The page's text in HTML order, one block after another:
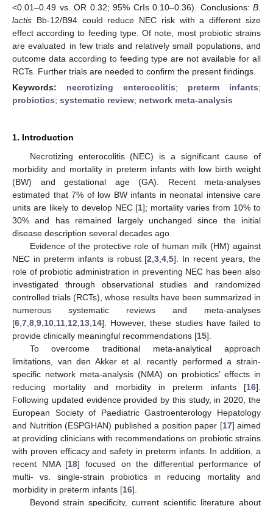
<0.01–0.49 vs. OR 0.32; 95% CrIs 0.10–0.36). Conclusions: B.
lactis Bb-12/B94 could reduce NEC risk with a different size
effect according to feeding type. Of note, most probiotic strains
are evaluated in few trials and relatively small populations, and
outcome data according to feeding type are not available for all
RCTs. Further trials are needed to confirm the present findings.
Keywords: necrotizing enterocolitis; preterm infants;
probiotics; systematic review; network meta-analysis
1. Introduction
Necrotizing enterocolitis (NEC) is a significant cause of
morbidity and mortality in preterm infants with low birth weight
(BW) and gestational age (GA). Recent meta-analyses
estimated that 7% of low BW infants in neonatal intensive care
units are likely to develop NEC [1]; mortality varies from 10% to
30% and has remained largely unchanged since the initial
disease description several decades ago.
Evidence of the protective role of human milk (HM) against
NEC in preterm infants is robust [2 ,3 ,4 ,5]. In recent years, the
role of probiotic administration in preventing NEC has been also
investigated through observational studies and randomized
controlled trials (RCTs), whose results have been summarized in
numerous systematic reviews and meta-analyses
[6 7 8 9 10 11 12 13 14]. However, these studies have failed to
provide clinically meaningful recommendations [15].
To overcome traditional meta-analytical approach
limitations, van den Akker et al. recently performed a strain-
specific network meta-analysis (NMA) on probiotics’ effects in
reducing mortality and morbidity in preterm infants [16].
Following updated evidence provided by this study, in 2020, the
European Society of Paediatric Gastroenterology Hepatology
and Nutrition (ESPGHAN) published a position paper [17] aimed
at providing clinicians with recommendations on probiotic strains
with proven efficacy and safety in preterm infants. In addition, a
recent NMA [18] focused on the differential performance of
multi- vs. single-strain probiotics in reducing mortality and
morbidity in preterm infants [16].
Beyond strain specificity, current scientific literature about